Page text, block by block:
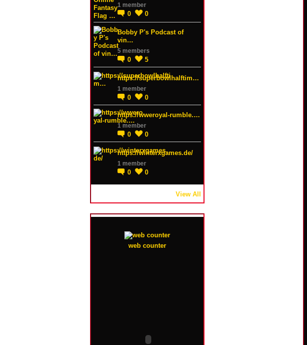
1 member
0 0
Bobby P's Podcast of
vin…
5 members
0 5
https://superbowlhalftim…
1 member
0 0
https://wweroyal-rumble.…
1 member
0 0
https://winterxgames.de/
1 member
0 0
View All
web counter